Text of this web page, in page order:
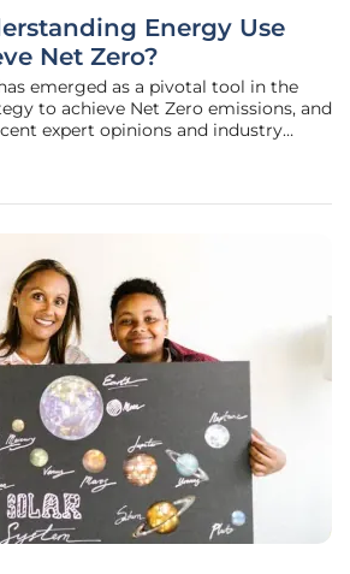
Energy Use
Net Zero?
emerged as a pivotal tool in the
to achieve Net Zero emissions, and
expert opinions and industry
that even seasoned professionals